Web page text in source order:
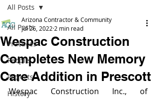
All Posts
Practices
People
Projects
History
All Posts
Wespac Construction
Completes New Memory
Care Addition in Prescott
Arizona Contractor & Community
Jul 26, 2022 2 min read
Wespac Construction Inc., of